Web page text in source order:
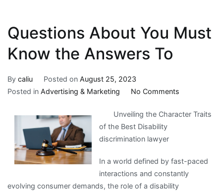
Questions About You Must
Know the Answers To
By caliu Posted on August 25, 2023
Posted in Advertising & Marketing No Commentson
About
the
Answers
Unveiling the Character Traits
of the Best Disability
discrimination lawyer
In a world defined by fast-paced
interactions and constantly
evolving consumer demands, the role of a disability